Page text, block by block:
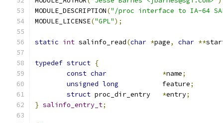
MODULE_DESCRIPTION("/proc interface to IA-64
MODULE_LICENSE("GPL");
static int salinfo_read(char *page, char **
typedef struct {
const char *name;
unsigned long
           feature
;
struct
*entry;
} salinfo_entry_t;